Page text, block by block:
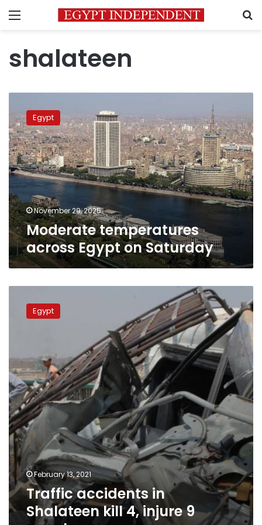
Menu
shalateen
temperatures
across
Egypt
on
Saturday
Egypt
November 29, 2025
Moderate temperatures
across Egypt on Saturday
accidents
injure
9
people
Egypt
February 13, 2021
Traffic accidents in
Shalateen kill 4, injure 9